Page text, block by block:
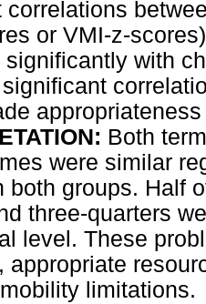
correlations
or VMI-z-
significantly with
Both
were similar
both groups. Half
three-quarters
level. These
appropriate
limitations.